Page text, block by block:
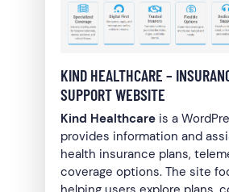
KIND HEALTHCARE –
SUPPORT WEBSITE
Kind Healthcare is a
provides information and
health insurance plans,
coverage options. The site